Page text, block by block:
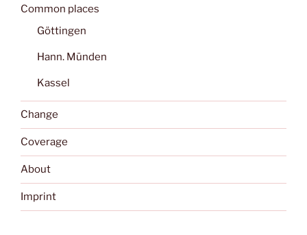
Common places
Göttingen
Hann. Münden
Kassel
Change
Coverage
About
Imprint